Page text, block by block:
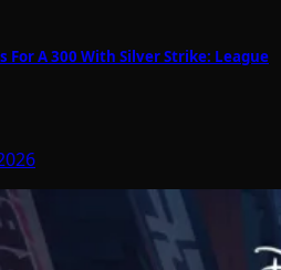
For A 300 With Silver Strike: League